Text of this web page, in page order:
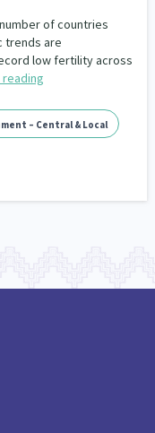
of countries
trends are
low fertility across
– Central & Local